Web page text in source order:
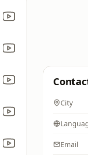
City
Email